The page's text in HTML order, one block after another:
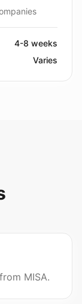
4-8 weeks
Varies
MISA.